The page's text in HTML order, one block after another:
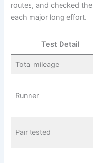
routes, and checked
each major long effort.
Test Detail
Total mileage
Runner
Pair tested